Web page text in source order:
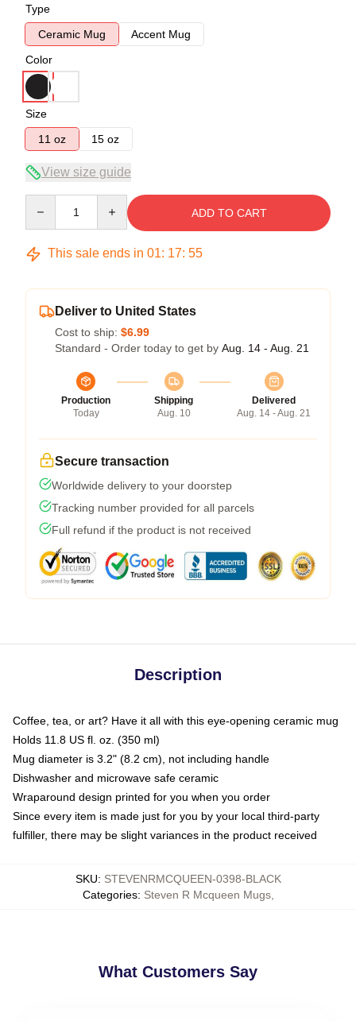
Type
Ceramic Mug
Accent Mug
Color
Size
11 oz
15 oz
View size guide
ADD TO CART
This sale ends in 01: 17: 55
Deliver to United States
Cost to ship: $6.99
Standard - Order today to get by Aug. 14 - Aug. 21
Production
Today
Shipping
Aug. 10
Delivered
Aug. 14 - Aug. 21
Secure transaction
Worldwide delivery to your doorstep
Tracking number provided for all parcels
Full refund if the product is not received
Description
Coffee, tea, or art? Have it all with this eye-opening ceramic mug
Holds 11.8 US fl. oz. (350 ml)
Mug diameter is 3.2" (8.2 cm), not including handle
Dishwasher and microwave safe ceramic
Wraparound design printed for you when you order
Since every item is made just for you by your local third-party
fulfiller, there may be slight variances in the product received
SKU: STEVENRMCQUEEN-0398-BLACK
Categories: Steven R Mcqueen Mugs,
What Customers Say